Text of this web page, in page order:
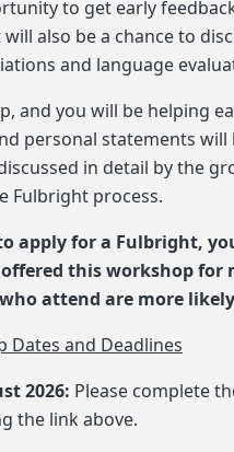
to get early
also be a chance to
and language
and you will be helping
personal statements
in detail by the
Fulbright process.
apply for a Fulbright,
this workshop for
attend are more
Dates and Deadlines
2026: Please complete
the link above.